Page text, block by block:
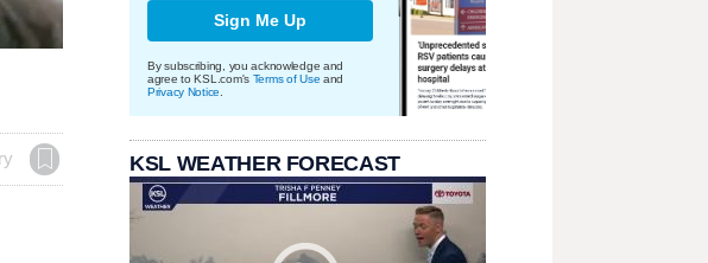
Sign Me Up
By subscribing, you acknowledge and
agree to KSL.com's Terms of Use and
Privacy Notice
KSL WEATHER FORECAST